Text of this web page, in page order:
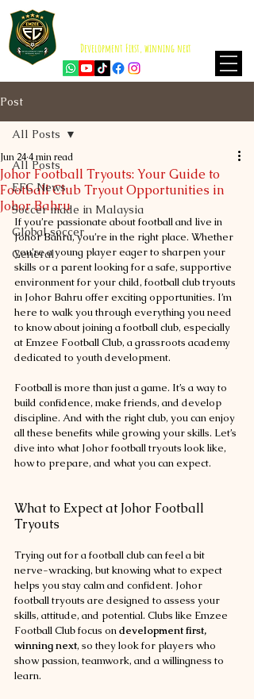
Development First, winning next
Post
All Posts
EFC News
Soccer made in Malaysia
Global soccer
General
All Posts
Johor Football Tryouts: Your Guide to
Football Club Tryout Opportunities in
Johor Bahru
Jun 244 min read
If you’re passionate about football and live in
Johor Bahru, you’re in the right place. Whether
you’re a young player eager to sharpen your
skills or a parent looking for a safe, supportive
environment for your child, football club tryouts
in Johor Bahru offer exciting opportunities. I’m
here to walk you through everything you need
to know about joining a football club, especially
at Emzee Football Club, a grassroots academy
dedicated to youth development.
Football is more than just a game. It’s a way to
build confidence, make friends, and develop
discipline. And with the right club, you can enjoy
all these benefits while growing your skills. Let’s
dive into what Johor football tryouts look like,
how to prepare, and what you can expect.
What to Expect at Johor Football
Tryouts
Trying out for a football club can feel a bit
nerve-wracking, but knowing what to expect
helps you stay calm and confident. Johor
football tryouts are designed to assess your
skills, attitude, and potential. Clubs like Emzee
Football Club focus on development first,
winning next, so they look for players who
show passion, teamwork, and a willingness to
learn.